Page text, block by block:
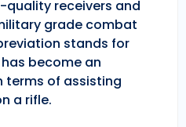
receivers and
grade combat
stands for
become an
terms of assisting
a rifle.